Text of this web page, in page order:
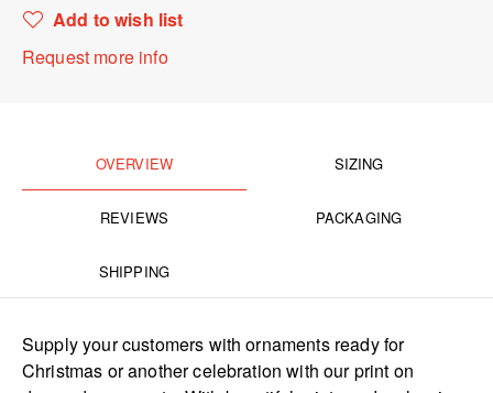
Add to wish list
Request more info
OVERVIEW SIZING
REVIEWS PACKAGING
SHIPPING
Supply your customers with ornaments ready for
Christmas or another celebration with our print on